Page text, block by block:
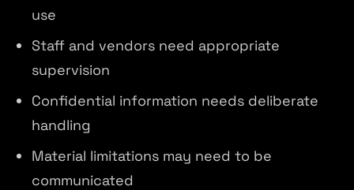
use
Staff and vendors need appropriate
supervision
Confidential information needs deliberate
handling
Material limitations may need to be
communicated